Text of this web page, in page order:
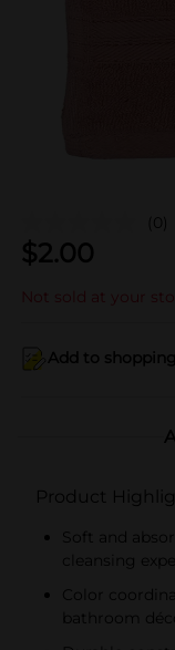
(0)
$2.00
Not sold at your
Add to
Product
Soft and
cleansing
Color
bathroom